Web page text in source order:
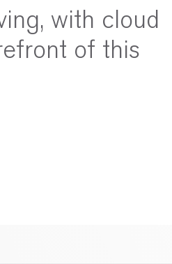
with cloud
of this